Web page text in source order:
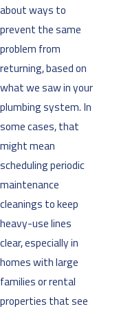
about ways to
prevent the same
problem from
returning, based on
what we saw in your
plumbing system. In
some cases, that
might mean
scheduling periodic
maintenance
cleanings to keep
heavy-use lines
clear, especially in
homes with large
families or rental
properties that see